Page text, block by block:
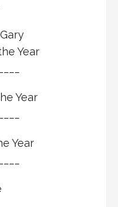
Year
Year
Year